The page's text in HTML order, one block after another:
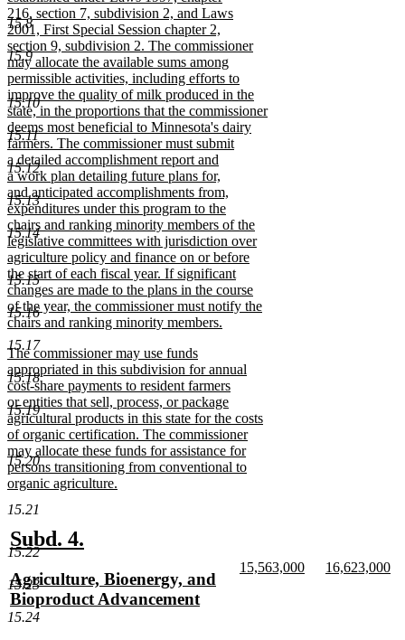
15.8
15.9
15.10
15.11
15.12
15.13
15.14
15.15
15.16
15.17
15.18
15.19
15.20
15.21
15.22
15.23
15.24
216, section 7, subdivision 2, and Laws
2001, First Special Session chapter 2,
section 9, subdivision 2. The commissioner
may allocate the available sums among
permissible activities, including efforts to
improve the quality of milk produced in the
state, in the proportions that the commissioner
deems most beneficial to Minnesota's dairy
farmers. The commissioner must submit
a detailed accomplishment report and
a work plan detailing future plans for,
and anticipated accomplishments from,
expenditures under this program to the
chairs and ranking minority members of the
legislative committees with jurisdiction over
agriculture policy and finance on or before
the start of each fiscal year. If significant
changes are made to the plans in the course
of the year, the commissioner must notify the
chairs and ranking minority members.
new
text
end
new
text
begin
The commissioner may use funds
appropriated in this subdivision for annual
cost-share payments to resident farmers
or entities that sell, process, or package
agricultural products in this state for the costs
of organic certification. The commissioner
may allocate these funds for assistance for
persons transitioning from conventional to
organic agriculture.
text
end
new
text
begin
Subd. 4.
end
new
text
begin
Agriculture, Bioenergy, and
Bioproduct Advancement
new
new
15,563,000
new
16,623,000